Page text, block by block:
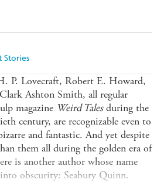
Stories
P. Lovecraft, Robert E. Howard,
Ashton Smith, all regular
magazine Weird Talesduring the
century, are recognizable even to
and fantastic. And yet despite
them all during the golden era of
is another author whose name
obscurity: Seabury Quinn.